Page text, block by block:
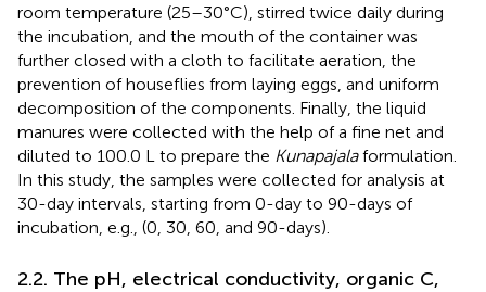
room temperature (25–30°C), stirred twice daily during
the incubation, and the mouth of the container was
further closed with a cloth to facilitate aeration, the
prevention of houseflies from laying eggs, and uniform
decomposition of the components. Finally, the liquid
manures were collected with the help of a fine net and
diluted to 100.0 L to prepare the Kunapajalaformulation.
In this study, the samples were collected for analysis at
30-day intervals, starting from 0-day to 90-days of
incubation, e.g., (0, 30, 60, and 90-days).
2.2. The pH, electrical conductivity, organic C,